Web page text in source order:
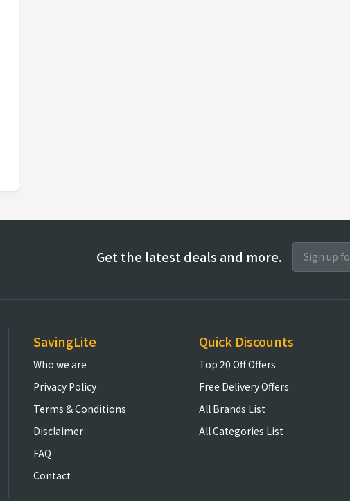
Get the latest deals and more.
SavingLite
Who we are
Privacy Policy
Terms & Conditions
Disclaimer
FAQ
Contact
Quick Discounts
Top 20 Off Offers
Free Delivery Offers
All Brands List
All Categories List